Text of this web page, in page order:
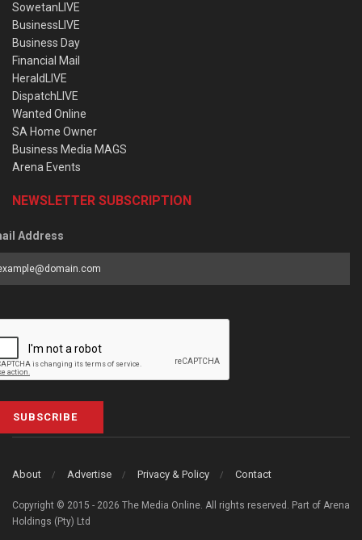
SowetanLIVE
BusinessLIVE
Business Day
Financial Mail
HeraldLIVE
DispatchLIVE
Wanted Online
SA Home Owner
Business Media MAGS
Arena Events
NEWSLETTER SUBSCRIPTION
Address
SUBSCRIBE
About Advertise Privacy & Policy Contact
Copyright © 2015 - 2026 The Media Online. All rights reserved. Part of Arena
Holdings (Pty) Ltd